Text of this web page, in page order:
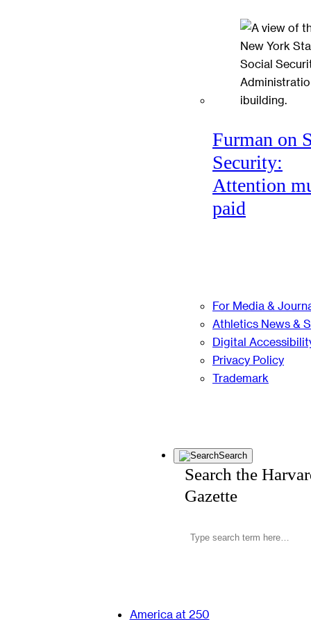
Furman on
Security:
Attention
paid
For Media &
Athletics News &
Digital
Privacy Policy
Trademark
Search
Search the
Gazette
America at 250